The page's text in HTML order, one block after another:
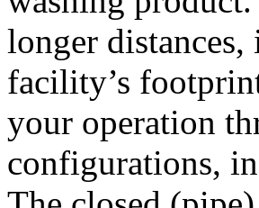
longer
facility’s
your operation
configurations,